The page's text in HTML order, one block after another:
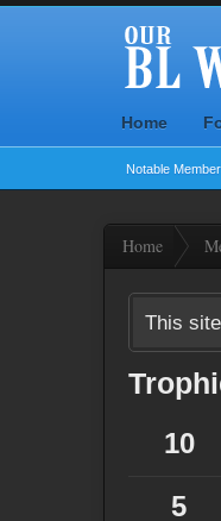
Home
Notable
Home
This
10
5